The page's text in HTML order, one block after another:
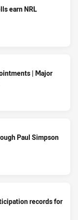
earn NRL
| Major
Paul Simpson
records for